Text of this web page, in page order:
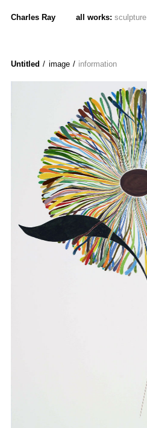
Charles Ray all works: sculpture
Untitled / image / information